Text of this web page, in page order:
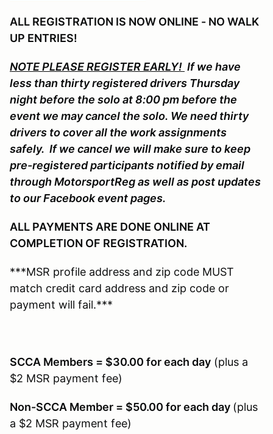
ALL REGISTRATION IS NOW ONLINE - NO WALK
UP ENTRIES!
NOTE PLEASE REGISTER EARLY! If we have
less than thirty registered drivers Thursday
night before the solo at 8:00 pm before the
event we may cancel the solo. We need thirty
drivers to cover all the work assignments
safely. If we cancel we will make sure to keep
pre-registered participants notified by email
through MotorsportReg as well as post updates
to our Facebook event pages.
ALL PAYMENTS ARE DONE ONLINE AT
COMPLETION OF REGISTRATION.
***MSR profile address and zip code MUST
match credit card address and zip code or
payment will fail.***
SCCA Members = $30.00 for each day (plus a
$2 MSR payment fee)
Non-SCCA Member = $50.00 for each day (plus
a $2 MSR payment fee)